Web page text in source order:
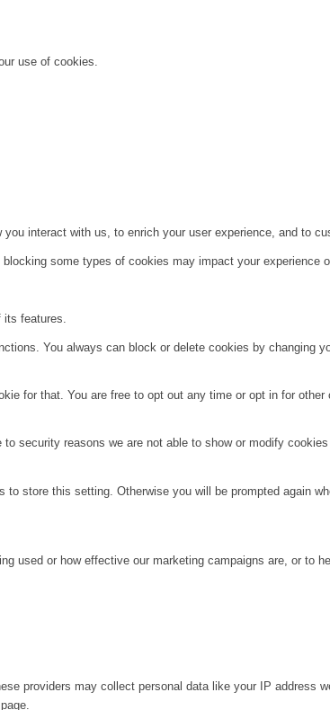
use of cookies.
interact with us, to enrich your user experience, and to
some types of cookies may impact your experience
features.
You always can block or delete cookies by changing
for that. You are free to opt out any time or opt in for
security reasons we are not able to show or modify
store this setting. Otherwise you will be prompted again
used or how effective our marketing campaigns are, or to
providers may collect personal data like your IP address